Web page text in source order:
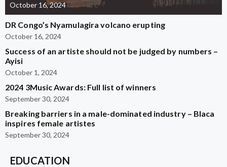
October 16, 2024
DR Congo’s Nyamulagira volcano erupting
October 16, 2024
Success of an artiste should not be judged by numbers –
Ayisi
October 1, 2024
2024 3Music Awards: Full list of winners
September 30, 2024
Breaking barriers in a male-dominated industry – Blaca
inspires female artistes
September 30, 2024
EDUCATION